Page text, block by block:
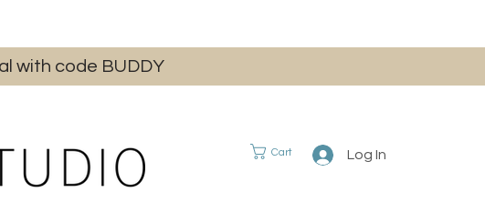
with code BUDDY
Cart Log In